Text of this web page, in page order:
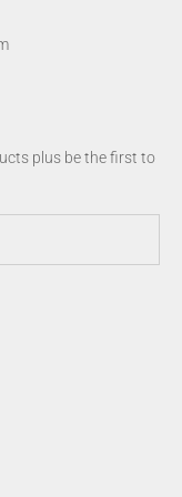
plus be the first to